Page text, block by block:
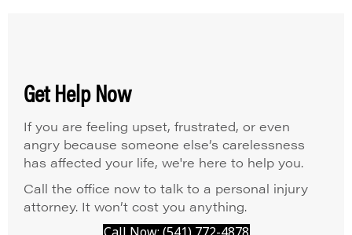
Get Help Now
If you are feeling upset, frustrated, or even
angry because someone else’s carelessness
has affected your life, we're here to help you.
Call the office now to talk to a personal injury
attorney. It won’t cost you anything.